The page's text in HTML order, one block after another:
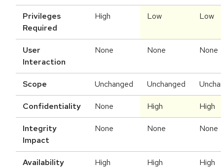
Privileges
Required
High Low Low
User
Interaction
None None None
Scope Unchanged Unchanged
Confidentiality None High High
Integrity
Impact
None None None
Availability
High High High